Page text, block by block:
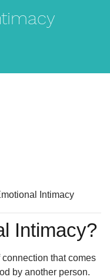
Intimacy
Intimacy?
that comes
by another person.